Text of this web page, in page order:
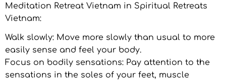
Meditation Retreat Vietnam in Spiritual Retreats
Vietnam:
Walk slowly: Move more slowly than usual to more
easily sense and feel your body.
Focus on bodily sensations: Pay attention to the
sensations in the soles of your feet, muscle